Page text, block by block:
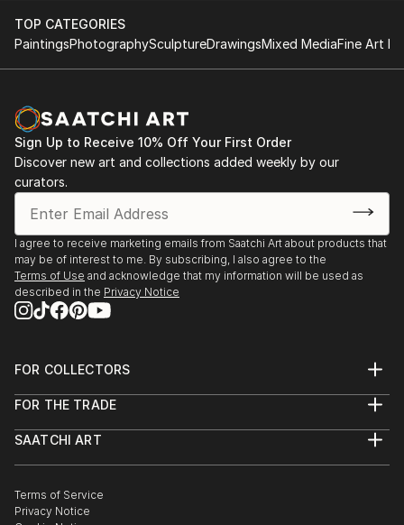
TOP CATEGORIES
PaintingsPhotographySculptureDrawingsMixed MediaFine Art
Sign Up to Receive 10% Off Your First Order
Discover new art and collections added weekly by our
curators.
I agree to receive marketing emails from Saatchi Art about products that
may be of interest to me. By subscribing, I also agree to the
Terms of Use and acknowledge that my information will be used as
described in the Privacy Notice
FOR COLLECTORS
Help Center
Commissions
Gift Card
FOR THE TRADE
Trade Program
Healthcare
Multi Family & Residential
SAATCHI ART
The Other Art Fair
Sell on Saatchi Art
Terms of Service
Privacy Notice